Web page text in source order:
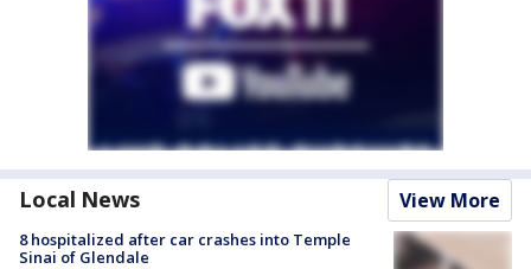
Local News View More
8 hospitalized after car crashes into Temple
Sinai of Glendale